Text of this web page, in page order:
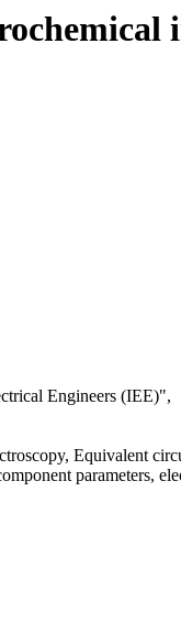
Engineers (IEE)",
Equivalent
parameters,